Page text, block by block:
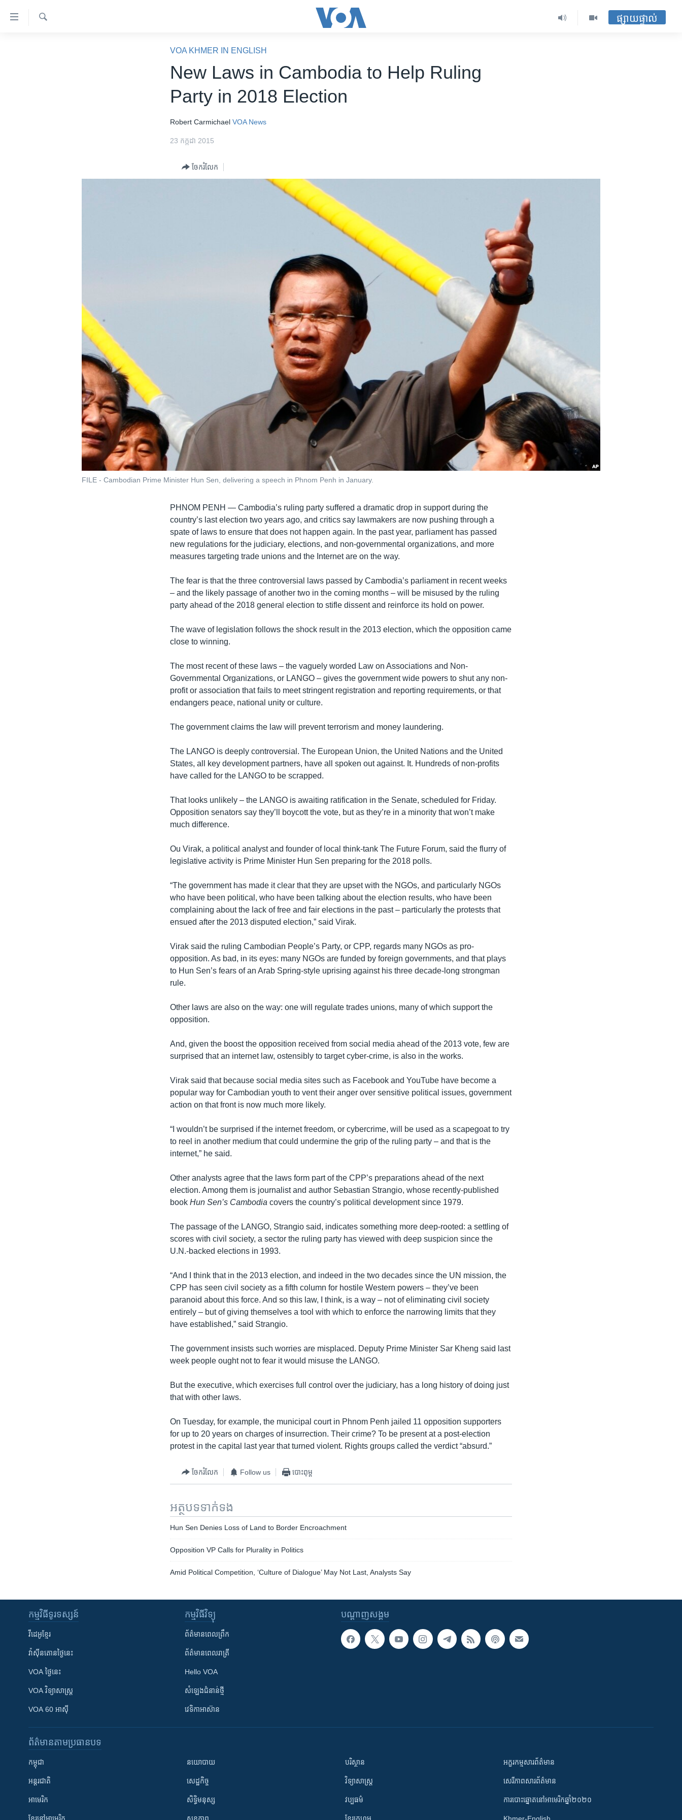
ទៅ​
ផ្សាយផ្ទាល់
VOA KHMER IN ENGLISH
New Laws in Cambodia to Help Ruling
Party in 2018 Election
Robert ​Carmichael VOA News
23 កក្កដា 2015
ចែករំលែក
FILE - Cambodian Prime Minister Hun Sen, delivering a speech in Phnom Penh in January.
PHNOM PENH —Cambodia’s ruling party suffered a dramatic drop in support during the
country’s last election two years ago, and critics say lawmakers are now pushing through a
spate of laws to ensure that does not happen again. In the past year, parliament has passed
new regulations for the judiciary, elections, and non-governmental organizations, and more
measures targeting trade unions and the Internet are on the way.
The fear is that the three controversial laws passed by Cambodia’s parliament in recent weeks
– and the likely passage of another two in the coming months – will be misused by the ruling
party ahead of the 2018 general election to stifle dissent and reinforce its hold on power.
The wave of legislation follows the shock result in the 2013 election, which the opposition came
close to winning.
The most recent of these laws – the vaguely worded Law on Associations and Non-
Governmental Organizations, or LANGO – gives the government wide powers to shut any non-
profit or association that fails to meet stringent registration and reporting requirements, or that
endangers peace, national unity or culture.
The government claims the law will prevent terrorism and money laundering.
The LANGO is deeply controversial. The European Union, the United Nations and the United
States, all key development partners, have all spoken out against. It. Hundreds of non-profits
have called for the LANGO to be scrapped.
That looks unlikely – the LANGO is awaiting ratification in the Senate, scheduled for Friday.
Opposition senators say they’ll boycott the vote, but as they’re in a minority that won’t make
much difference.
Ou Virak, a political analyst and founder of local think-tank The Future Forum, said the flurry of
legislative activity is Prime Minister Hun Sen preparing for the 2018 polls.
“The government has made it clear that they are upset with the NGOs, and particularly NGOs
who have been political, who have been talking about the election results, who have been
complaining about the lack of free and fair elections in the past – particularly the protests that
ensued after the 2013 disputed election,” said Virak.
Virak said the ruling Cambodian People’s Party, or CPP, regards many NGOs as pro-
opposition. As bad, in its eyes: many NGOs are funded by foreign governments, and that plays
to Hun Sen’s fears of an Arab Spring-style uprising against his three decade-long strongman
rule.
Other laws are also on the way: one will regulate trades unions, many of which support the
opposition.
And, given the boost the opposition received from social media ahead of the 2013 vote, few are
surprised that an internet law, ostensibly to target cyber-crime, is also in the works.
Virak said that because social media sites such as Facebook and YouTube have become a
popular way for Cambodian youth to vent their anger over sensitive political issues, government
action on that front is now much more likely.
“I wouldn’t be surprised if the internet freedom, or cybercrime, will be used as a scapegoat to try
to reel in another medium that could undermine the grip of the ruling party – and that is the
internet,” he said.
Other analysts agree that the laws form part of the CPP’s preparations ahead of the next
election. Among them is journalist and author Sebastian Strangio, whose recently-published
bookHun Sen’s Cambodiacovers the country’s political development since 1979.
The passage of the LANGO, Strangio said, indicates something more deep-rooted: a settling of
scores with civil society, a sector the ruling party has viewed with deep suspicion since the
U.N.-backed elections in 1993.
“And I think that in the 2013 election, and indeed in the two decades since the UN mission, the
CPP has seen civil society as a fifth column for hostile Western powers – they’ve been
paranoid about this force. And so this law, I think, is a way – not of eliminating civil society
entirely – but of giving themselves a tool with which to enforce the narrowing limits that they
have established,” said Strangio.
The government insists such worries are misplaced. Deputy Prime Minister Sar Kheng said last
week people ought not to fear it would misuse the LANGO.
But the executive, which exercises full control over the judiciary, has a long history of doing just
that with other laws.
On Tuesday, for example, the municipal court in Phnom Penh jailed 11 opposition supporters
for up to 20 years on charges of insurrection. Their crime? To be present at a post-election
protest in the capital last year that turned violent. Rights groups called the verdict “absurd.”
ចែករំលែក Follow us បោះពុម្ព
អត្ថបទ​ទាក់ទង
Hun Sen Denies Loss of Land to Border Encroachment
Opposition VP Calls for Plurality in Politics
Amid Political Competition, ‘Culture of Dialogue’ May Not Last, Analysts Say
បណ្តាញ​សង្គម
កម្មវិធី​ទូរទស្សន៍
វីដេអូ​ខ្មែរ
វ៉ាស៊ីនតោន​ថ្ងៃ​នេះ
VOA ថ្ងៃនេះ
VOA ​វិទ្យាសាស្ត្រ
VOA 60 អាស៊ី
កម្មវិធី​វិទ្យុ
ព័ត៌មាន​ពេល​ព្រឹក
ព័ត៌មាន​​ពេល​រាត្រី
Hello VOA
សំឡេង​ជំនាន់​ថ្មី
វេទិកា​អាស៊ាន
ព័ត៌មាន​តាមប្រធានបទ​
កម្ពុជា
អន្តរជាតិ
អាមេរិក
នយោបាយ
សេដ្ឋកិច្ច
សិទ្ធិមនុស្ស
បរិស្ថាន
វិទ្យាសាស្រ្ត
វប្បធម៌
អក្ខរកម្មសារព័ត៌មាន
សេរីភាពសារព័ត៌មាន
ការបោះឆ្នោតនៅអាមេរិកឆ្នាំ២០២០